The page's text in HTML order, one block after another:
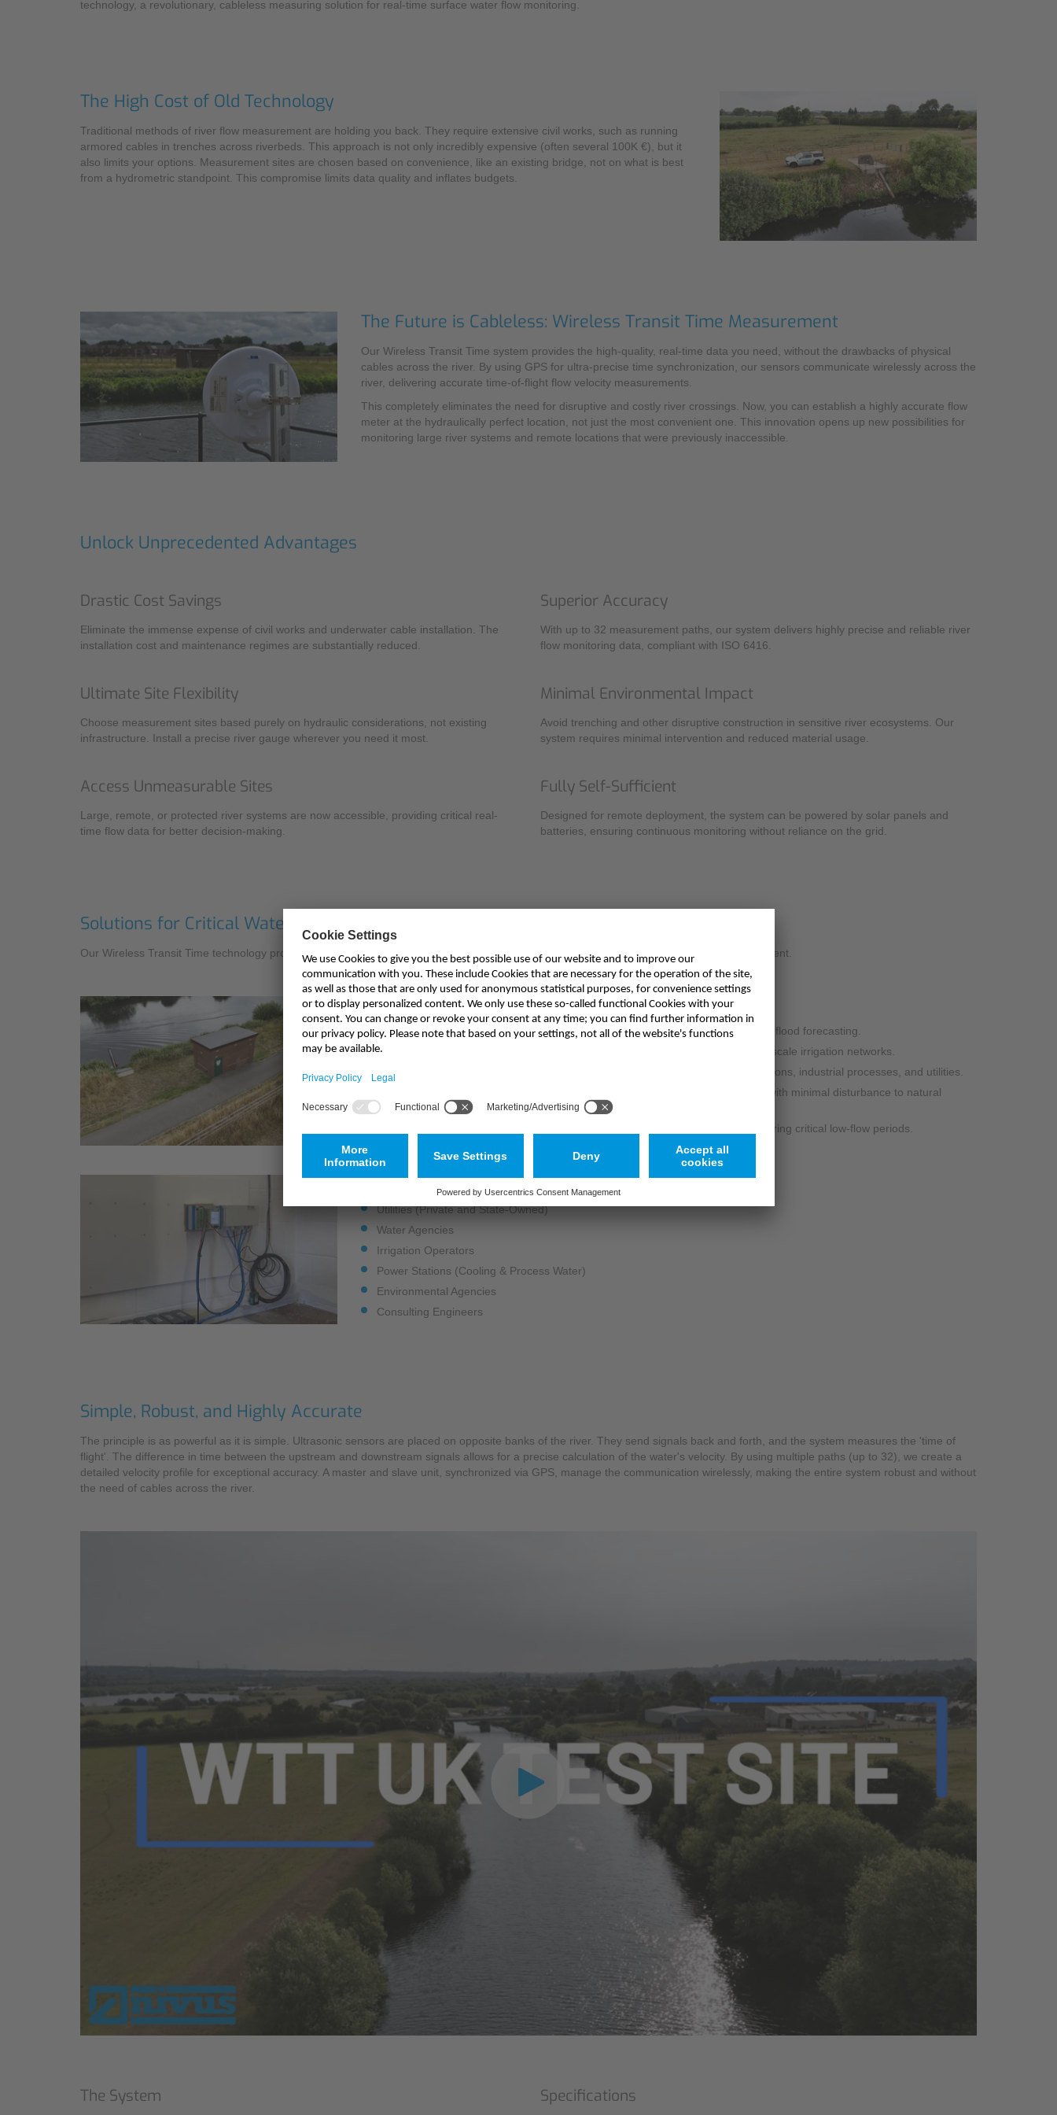
Miscellaneous
technology, a revolutionary, cableless measuring solution for real-time surface water flow monitoring.
The High Cost of Old Technology
Traditional methods of river flow measurement are holding you back. They require extensive civil works, such as running
armored cables in trenches across riverbeds. This approach is not only incredibly expensive (often several 100K €), but it
also limits your options. Measurement sites are chosen based on convenience, like an existing bridge, not on what is best
from a hydrometric standpoint. This compromise limits data quality and inflates budgets.
The Future is Cableless: Wireless Transit Time Measurement
Our Wireless Transit Time system provides the high-quality, real-time data you need, without the drawbacks of physical
cables across the river. By using GPS for ultra-precise time synchronization, our sensors communicate wirelessly across the
river, delivering accurate time-of-flight flow velocity measurements.
This completely eliminates the need for disruptive and costly river crossings. Now, you can establish a highly accurate flow
meter at the hydraulically perfect location, not just the most convenient one. This innovation opens up new possibilities for
monitoring large river systems and remote locations that were previously inaccessible.
Unlock Unprecedented Advantages
Drastic Cost Savings
Eliminate the immense expense of civil works and underwater cable installation. The
installation cost and maintenance regimes are substantially reduced.
Ultimate Site Flexibility
Choose measurement sites based purely on hydraulic considerations, not existing
infrastructure. Install a precise river gauge wherever you need it most.
Access Unmeasurable Sites
Large, remote, or protected river systems are now accessible, providing critical real-
time flow data for better decision-making.
Superior Accuracy
With up to 32 measurement paths, our system delivers highly precise and reliable river
flow monitoring data, compliant with ISO 6416.
Minimal Environmental Impact
Avoid trenching and other disruptive construction in sensitive river ecosystems. Our
system requires minimal intervention and reduced material usage.
Fully Self-Sufficient
Designed for remote deployment, the system can be powered by solar panels and
batteries, ensuring continuous monitoring without reliance on the grid.
Solutions for Critical Water Management
Our Wireless Transit Time technology provides essential data for a wide range of stakeholders responsible for water security and management.
Key Applications
Fluvial Flood Protection & Warning: Get precise, real-time data for more reliable flood forecasting.
Irrigation Monitoring: Optimize water distribution and ensure fair usage in large-scale irrigation networks.
Abstraction & Intake Monitoring: Accurately measure water intake for power stations, industrial processes, and utilities.
Environmental & Ecological Monitoring: Conduct surface water flow monitoring with minimal disturbance to natural
habitats.
Drought Control & Waterway Monitoring: Manage water resources effectively during critical low-flow periods.
Utilities (Private and State-Owned)
Water Agencies
Irrigation Operators
Power Stations (Cooling & Process Water)
Environmental Agencies
Consulting Engineers
Simple, Robust, and Highly Accurate
The principle is as powerful as it is simple. Ultrasonic sensors are placed on opposite banks of the river. They send signals back and forth, and the system measures the 'time of
flight'. The difference in time between the upstream and downstream signals allows for a precise calculation of the water's velocity. By using multiple paths (up to 32), we create a
detailed velocity profile for exceptional accuracy. A master and slave unit, synchronized via GPS, manage the communication wirelessly, making the entire system robust and without
the need of cables across the river.
The System Specifications